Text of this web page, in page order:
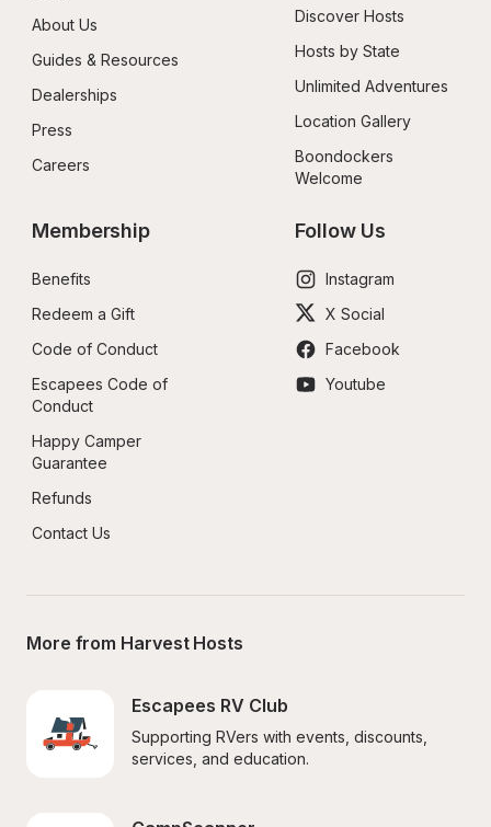
About Us
Guides & Resources
Dealerships
Press
Careers
Discover Hosts
Hosts by State
Unlimited Adventures
Location Gallery
Boondockers
Welcome
Membership
Benefits
Redeem a Gift
Code of Conduct
Escapees Code of
Conduct
Happy Camper
Guarantee
Refunds
Contact Us
Follow Us
Instagram
X Social
Facebook
Youtube
More from Harvest Hosts
Escapees RV Club
Supporting RVers with events, discounts,
services, and education.